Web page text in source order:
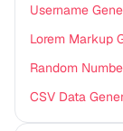
Username
Lorem Markup
Random
CSV Data